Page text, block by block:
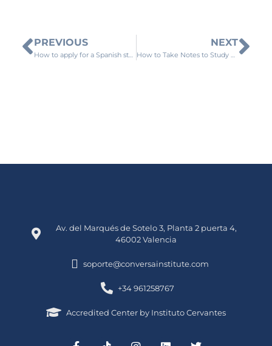
PREVIOUS
How to apply for a Spanish study visa from Qatar
NEXT
How to Take Notes to Study Spanish at Home
Av. del Marqués de Sotelo 3, Planta 2 puerta 4,
46002 Valencia
soporte@conversainstitute.com
+34 961258767
Accredited Center by Instituto Cervantes